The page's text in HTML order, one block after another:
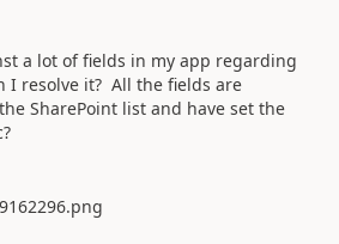
a lot of fields in my app regarding
I resolve it? All the fields are
SharePoint list and have set the